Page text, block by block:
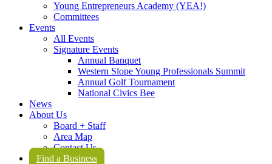
Young Entrepreneurs Academy (YEA!)
Committees
Events
All Events
Signature Events
Annual Banquet
Western Slope Young Professionals Summit
Annual Golf Tournament
National Civics Bee
News
About Us
Board + Staff
Area Map
Contact Us
Find a Business